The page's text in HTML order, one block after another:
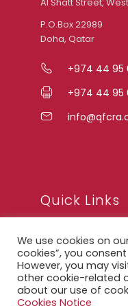
P.O.Box 22989
Doha, Qatar
+974 44 95
+974 44 95
Quick Links
FAQ
Privacy Notice
Legal Notice
We use cookies on
cookies”, you
However, you may
other cookie-related
about our use of
Cookies Notice